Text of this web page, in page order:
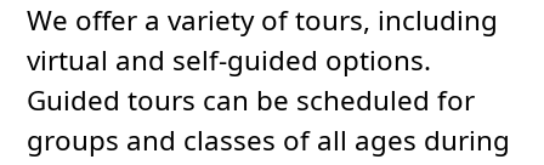
We offer a variety of tours, including
virtual and self-guided options.
Guided tours can be scheduled for
groups and classes of all ages during